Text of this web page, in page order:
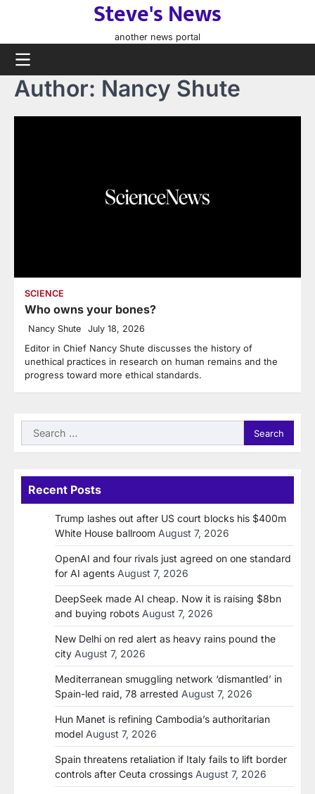
content
Steve's News
another news portal
Author: Nancy Shute
SCIENCE
Who owns your bones?
Nancy Shute July 18, 2026
Editor in Chief Nancy Shute discusses the history of
unethical practices in research on human remains and the
progress toward more ethical standards.
Search
for:
Recent Posts
Trump lashes out after US court blocks his $400m
White House ballroom August 7, 2026
OpenAI and four rivals just agreed on one standard
for AI agents August 7, 2026
DeepSeek made AI cheap. Now it is raising $8bn
and buying robots August 7, 2026
New Delhi on red alert as heavy rains pound the
city August 7, 2026
Mediterranean smuggling network ‘dismantled’ in
Spain-led raid, 78 arrested August 7, 2026
Hun Manet is refining Cambodia’s authoritarian
model August 7, 2026
Spain threatens retaliation if Italy fails to lift border
controls after Ceuta crossings August 7, 2026